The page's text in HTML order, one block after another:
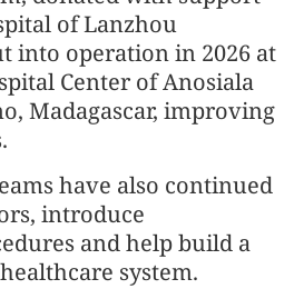
of Lanzhou
into operation in 2026 at
Center of Anosiala
Madagascar, improving
have also continued
introduce
and help build a
system.